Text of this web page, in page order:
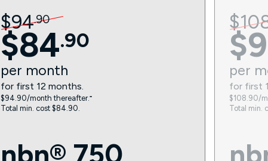
$94.90
$84.90
per month
for first 12 months.
$94.90/month thereafter.⁼
Total min. cost $84.90.
$
$
per
for first
$108.90/
Total min.